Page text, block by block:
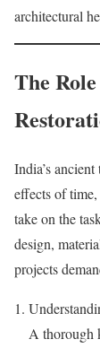
architectural
The
India’s
effects of
take on the
design,
projects
A thorough